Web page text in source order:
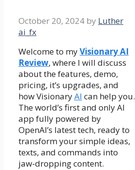
October 20, 2024 by Luther
ai_fx
Welcome to myVisionary AI
Review, where I will discuss
about the features, demo,
pricing, it’s upgrades, and
how VisionaryAI can help you.
The world’s first and only AI
app fully powered by
OpenAI’s latest tech, ready to
transform your simple ideas,
texts, and commands into
jaw-dropping content.